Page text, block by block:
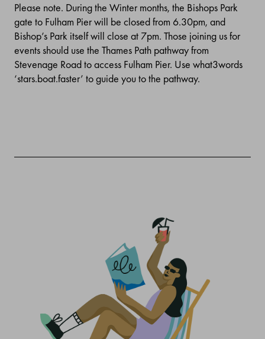
Please note. During the Winter months, the Bishops Park
gate to Fulham Pier will be closed from 6.30pm, and
Bishop’s Park itself will close at 7pm. Those joining us for
events should use the Thames Path pathway from
Stevenage Road to access Fulham Pier. Use what3words
‘stars.boat.faster’ to guide you to the pathway.